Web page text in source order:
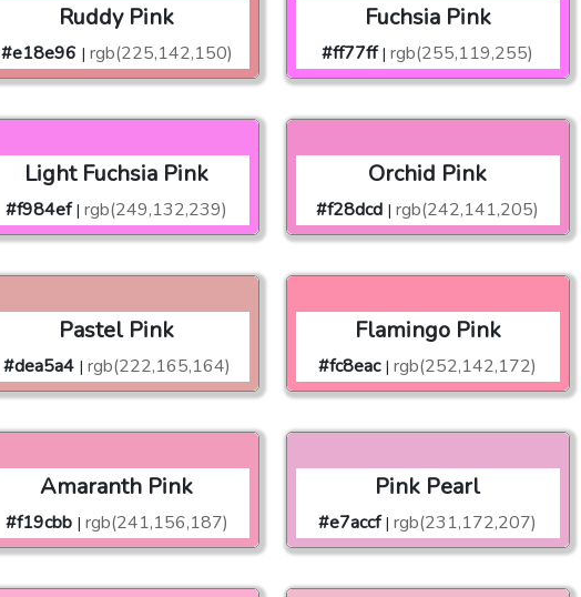
Ruddy Pink
#e18e96 | rgb(225,142,150)
Fuchsia Pink
#ff77ff | rgb(255,119,255)
Light Fuchsia Pink
#f984ef | rgb(249,132,239)
Orchid Pink
#f28dcd | rgb(242,141,205)
Pastel Pink
#dea5a4 | rgb(222,165,164)
Flamingo Pink
#fc8eac | rgb(252,142,172)
Amaranth Pink
#f19cbb | rgb(241,156,187)
Pink Pearl
#e7accf | rgb(231,172,207)